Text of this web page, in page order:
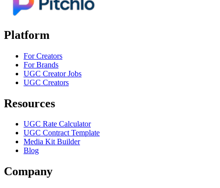
Platform
For Creators
For Brands
UGC Creator Jobs
UGC Creators
Resources
UGC Rate Calculator
UGC Contract Template
Media Kit Builder
Blog
Company